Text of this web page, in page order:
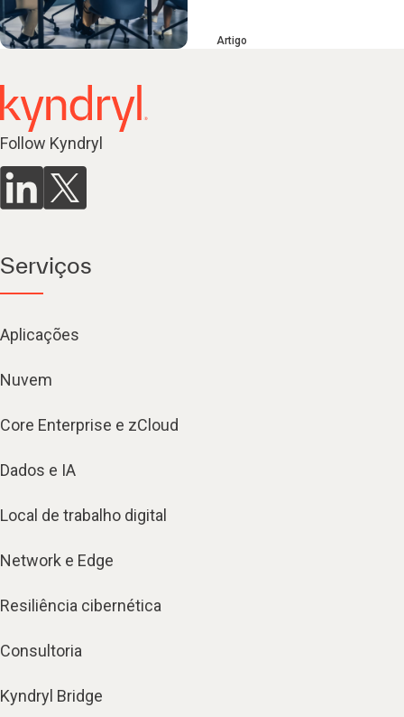
Artigo
Follow Kyndryl
Serviços
Aplicações
Nuvem
Core Enterprise e zCloud
Dados e IA
Local de trabalho digital
Network e Edge
Resiliência cibernética
Consultoria
Kyndryl Bridge